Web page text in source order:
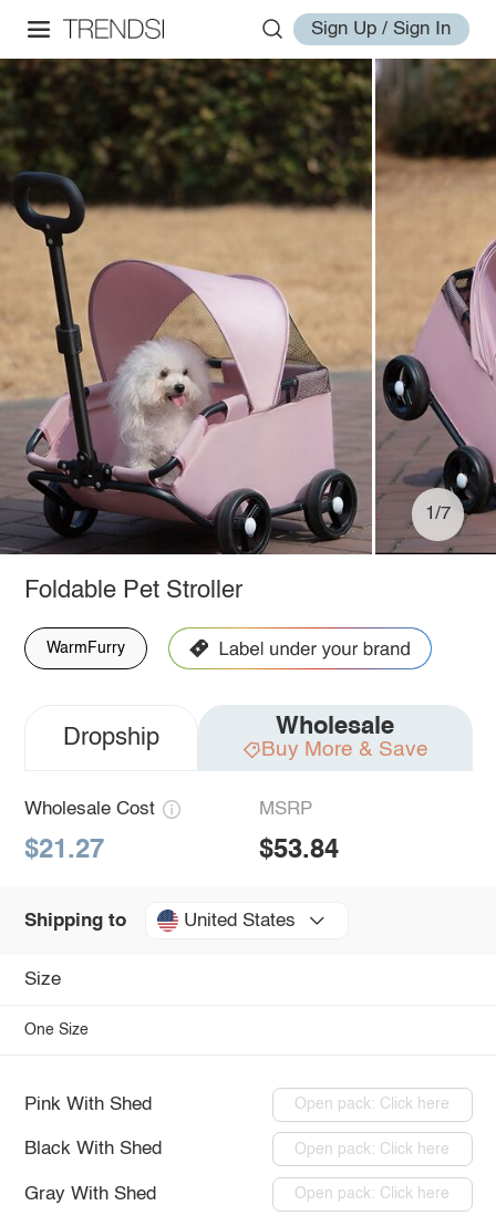
Sign Up / Sign In
1/7
Foldable Pet Stroller
WarmFurry
Dropship Wholesale
Buy More & Save
Wholesale Cost
$21.27
MSRP
$53.84
Shipping to United States
Size
One Size
Pink With Shed Open pack: Click here
Black With Shed Open pack: Click here
Gray With Shed Open pack: Click here